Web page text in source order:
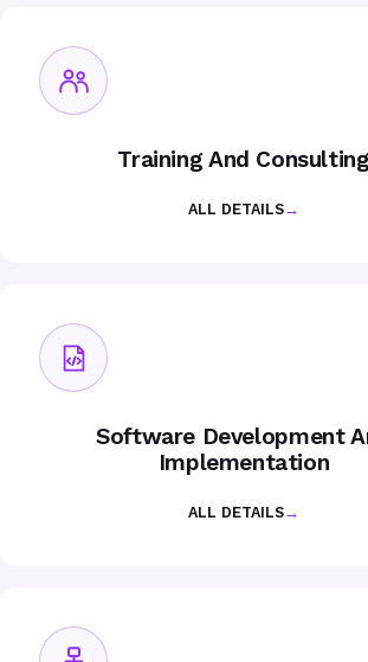
Training And
ALL DETAILS→
Software Development
Implementation
ALL DETAILS→